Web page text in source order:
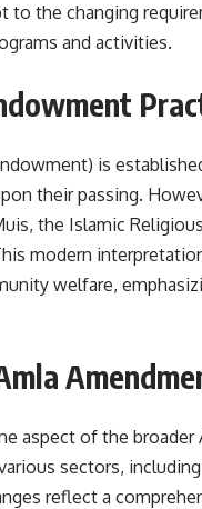
to the changing
and activities.
is
their passing.
the Islamic
modern
welfare,
aspect of the broader
sectors,
reflect a